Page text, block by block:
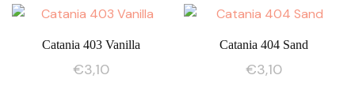
Catania 403 Vanilla
€3,10
Catania 404 Sand
€3,10